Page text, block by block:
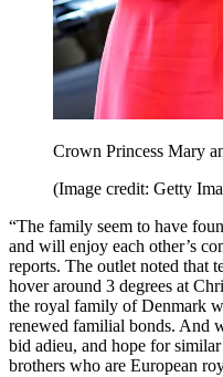
Crown Princess Mary
(Image credit: Getty
“The family seem to have
and will enjoy each other’s
reports. The outlet noted that
hover around 3 degrees at
the royal family of Denmark
renewed familial bonds. And
bid adieu, and hope for
brothers who are European